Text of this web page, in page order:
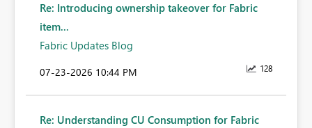
Re: Introducing ownership takeover for Fabric
item...
Fabric Updates Blog
128
‎07-23-2026 10:44 PM
Re: Understanding CU Consumption for Fabric